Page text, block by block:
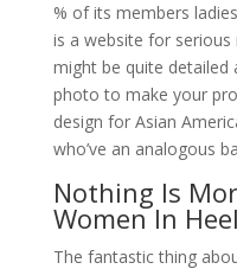
% of its members
is a website for serious
might be quite detailed
photo to make your
design for Asian
who’ve an analogous
Nothing Is
Women In
The fantastic thing